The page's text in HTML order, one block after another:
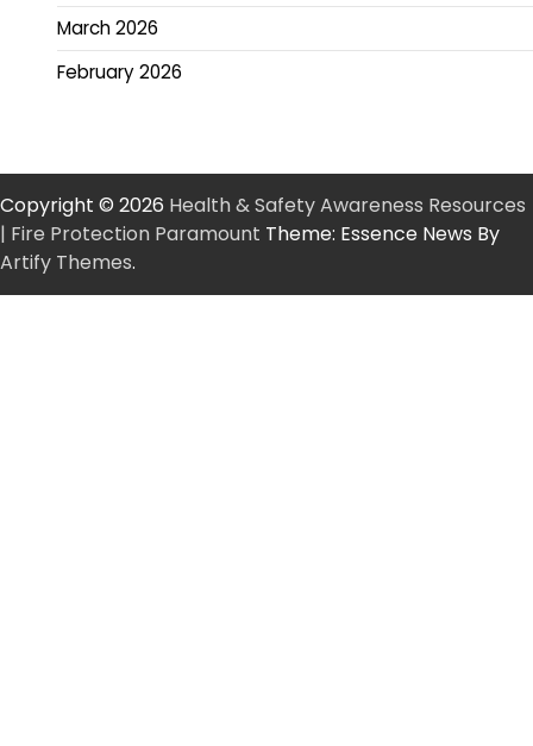
March 2026
February 2026
Copyright © 2026 Health & Safety Awareness Resources
| Fire Protection Paramount Theme: Essence News By
Artify Themes.